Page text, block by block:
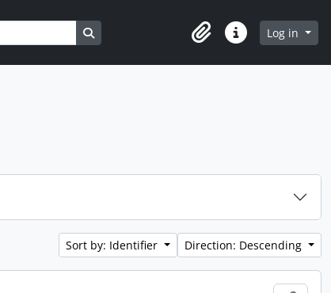
Search in browse page
ClipboardQuick linksLog in
Sort by: Identifier Direction: Descending